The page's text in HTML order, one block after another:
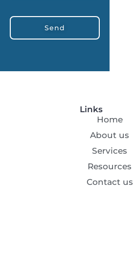
Send
Links
Home
About us
Services
Resources
Contact us